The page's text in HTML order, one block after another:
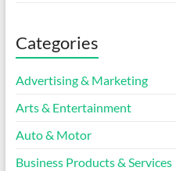
Categories
Advertising & Marketing
Arts & Entertainment
Auto & Motor
Business Products & Services